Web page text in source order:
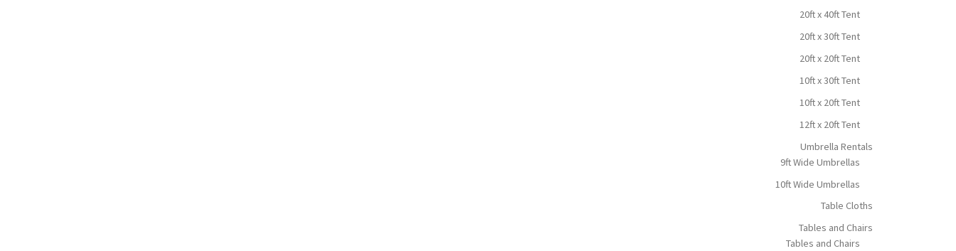
20ft x 40ft Tent
20ft x 30ft Tent
20ft x 20ft Tent
10ft x 30ft Tent
10ft x 20ft Tent
12ft x 20ft Tent
Umbrella Rentals
9ft Wide Umbrellas
10ft Wide Umbrellas
Table Cloths
Tables and Chairs
Tables and Chairs